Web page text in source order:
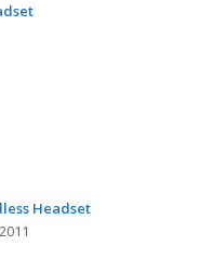
Headset